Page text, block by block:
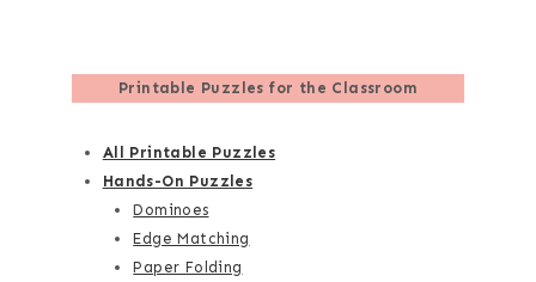
Printable Puzzles for the Classroom
All Printable Puzzles
Hands-On Puzzles
Dominoes
Edge Matching
Paper Folding